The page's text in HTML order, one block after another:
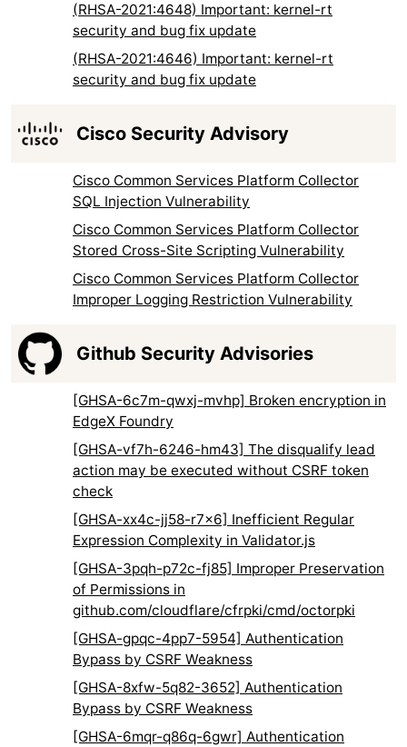
(RHSA-2021:4648) Important: kernel-rt
security and bug fix update
(RHSA-2021:4646) Important: kernel-rt
security and bug fix update
Cisco Security Advisory
Cisco Common Services Platform Collector
SQL Injection Vulnerability
Cisco Common Services Platform Collector
Stored Cross-Site Scripting Vulnerability
Cisco Common Services Platform Collector
Improper Logging Restriction Vulnerability
Github Security Advisories
[GHSA-6c7m-qwxj-mvhp] Broken encryption in
EdgeX Foundry
[GHSA-vf7h-6246-hm43] The disqualify lead
action may be executed without CSRF token
check
[GHSA-xx4c-jj58-r7x6] Inefficient Regular
Expression Complexity in Validator.js
[GHSA-3pqh-p72c-fj85] Improper Preservation
of Permissions in
github.com/cloudflare/cfrpki/cmd/octorpki
[GHSA-gpqc-4pp7-5954] Authentication
Bypass by CSRF Weakness
[GHSA-8xfw-5q82-3652] Authentication
Bypass by CSRF Weakness
[GHSA-6mqr-q86q-6gwr] Authentication